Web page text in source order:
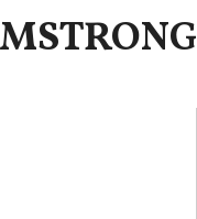
CONTACT